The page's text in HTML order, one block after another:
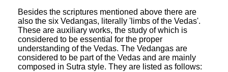
Besides the scriptures mentioned above there are
also the six Vedangas, literally 'limbs of the Vedas'.
These are auxiliary works, the study of which is
considered to be essential for the proper
understanding of the Vedas. The Vedangas are
considered to be part of the Vedas and are mainly
composed in Sutra style. They are listed as follows: